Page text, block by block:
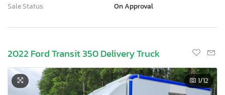
Sale Status:
On Approval
2022 Ford Transit 350 Delivery Truck
1/12